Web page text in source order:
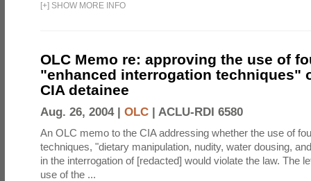
[+] SHOW MORE INFO
OLC Memo re: approving the use of
"enhanced interrogation techniques"
CIA detainee
Aug. 26, 2004 | OLC | ACLU-RDI 6580
An OLC memo to the CIA addressing whether the use of
techniques, "dietary manipulation, nudity, water dousing,
in the interrogation of [redacted] would violate the law. The
use of the ...